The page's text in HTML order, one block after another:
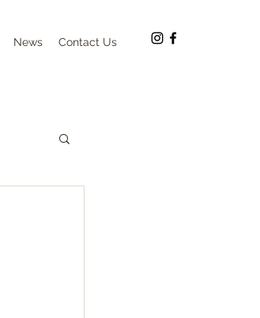
News Contact Us